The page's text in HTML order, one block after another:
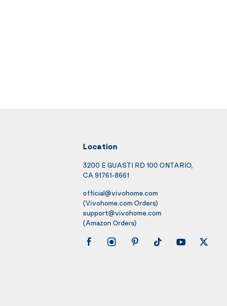
Location
3200 E GUASTI RD 100 ONTARIO,
CA 91761-8661
official@vivohome.com
(Vivohome.com Orders)
support@vivohome.com
(Amazon Orders)